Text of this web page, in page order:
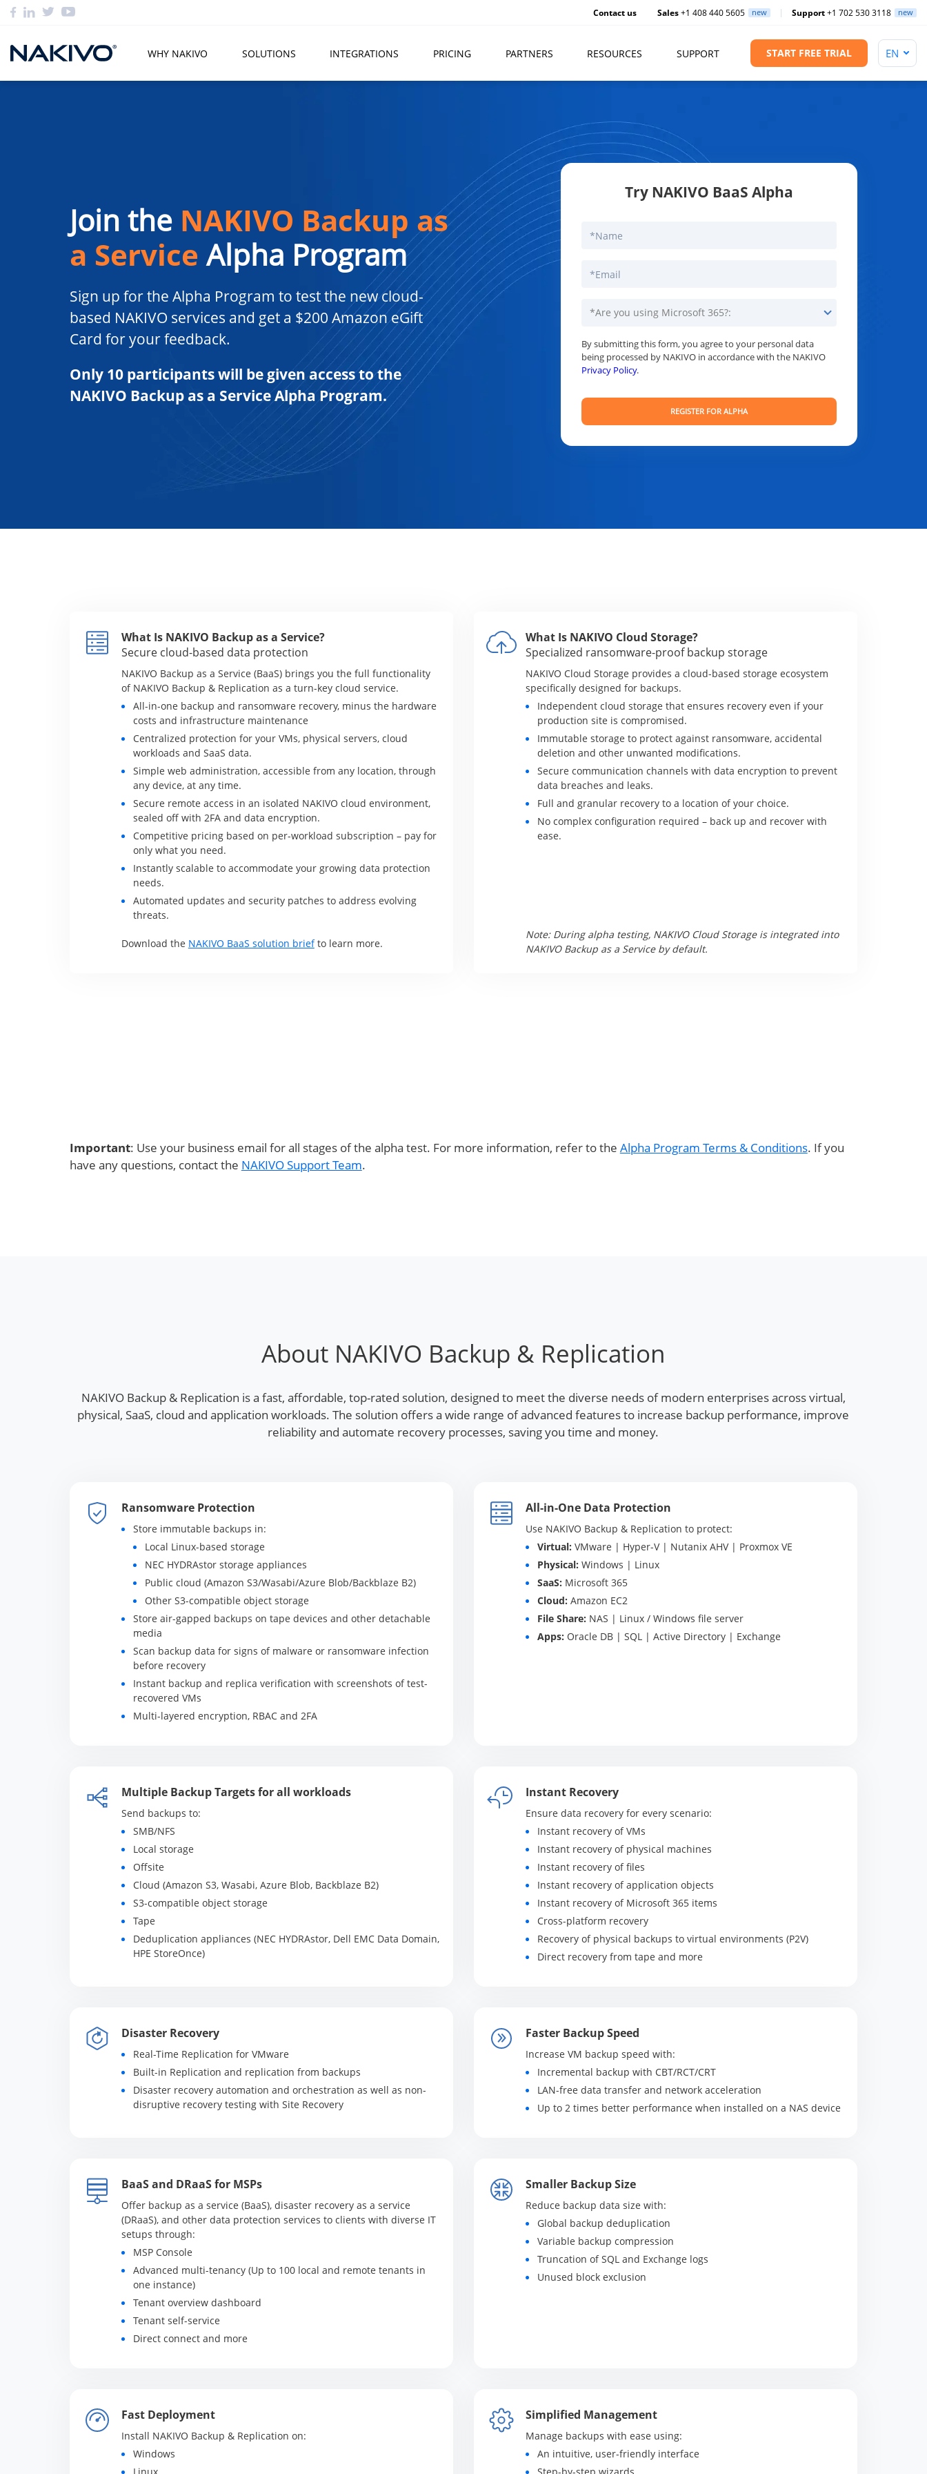
Contact us Sales+1 408 440 5605 new Support+1 702 530 3118 new
WHY NAKIVO SOLUTIONS INTEGRATIONS PRICING PARTNERS RESOURCES SUPPORT START FREE TRIAL
Join the NAKIVO Backup as
a Service Alpha Program
Sign up for the Alpha Program to test the new cloud-
based NAKIVO services and get a $200 Amazon eGift
Card for your feedback.
Only 10 participants will be given access to the
NAKIVO Backup as a Service Alpha Program.
Try NAKIVO BaaS Alpha
By submitting this form, you agree to your personal data
being processed by NAKIVO in accordance with the NAKIVO
Privacy Policy.
What Is NAKIVO Backup as a Service?
Secure cloud-based data protection
NAKIVO Backup as a Service (BaaS) brings you the full functionality
of NAKIVO Backup & Replication as a turn-key cloud service.
All-in-one backup and ransomware recovery, minus the hardware
costs and infrastructure maintenance
Centralized protection for your VMs, physical servers, cloud
workloads and SaaS data.
Simple web administration, accessible from any location, through
any device, at any time.
Secure remote access in an isolated NAKIVO cloud environment,
sealed off with 2FA and data encryption.
Competitive pricing based on per-workload subscription – pay for
only what you need.
Instantly scalable to accommodate your growing data protection
needs.
Automated updates and security patches to address evolving
threats.
Download the NAKIVO BaaS solution briefto learn more.
What Is NAKIVO Cloud Storage?
Specialized ransomware-proof backup storage
NAKIVO Cloud Storage provides a cloud-based storage ecosystem
specifically designed for backups.
Independent cloud storage that ensures recovery even if your
production site is compromised.
Immutable storage to protect against ransomware, accidental
deletion and other unwanted modifications.
Secure communication channels with data encryption to prevent
data breaches and leaks.
Full and granular recovery to a location of your choice.
No complex configuration required – back up and recover with
ease.
Note: During alpha testing, NAKIVO Cloud Storage is integrated into
NAKIVO Backup as a Service by default.
Important: Use your business email for all stages of the alpha test. For more information, refer to the Alpha Program Terms & Conditions. If you
have any questions, contact the NAKIVO Support Team.
About NAKIVO Backup & Replication
NAKIVO Backup & Replication is a fast, affordable, top-rated solution, designed to meet the diverse needs of modern enterprises across virtual,
physical, SaaS, cloud and application workloads. The solution offers a wide range of advanced features to increase backup performance, improve
reliability and automate recovery processes, saving you time and money.
Ransomware Protection
Store immutable backups in:
Local Linux-based storage
NEC HYDRAstor storage appliances
Public cloud (Amazon S3/Wasabi/Azure Blob/Backblaze B2)
Other S3-compatible object storage
Store air-gapped backups on tape devices and other detachable
media
Scan backup data for signs of malware or ransomware infection
before recovery
Instant backup and replica verification with screenshots of test-
recovered VMs
Multi-layered encryption, RBAC and 2FA
All-in-One Data Protection
Use NAKIVO Backup & Replication to protect:
Virtual: VMware | Hyper-V | Nutanix AHV | Proxmox VE
Physical: Windows | Linux
SaaS: Microsoft 365
Cloud: Amazon EC2
File Share: NAS | Linux / Windows file server
Apps: Oracle DB | SQL | Active Directory | Exchange
Multiple Backup Targets for all workloads
Send backups to:
SMB/NFS
Local storage
Offsite
Cloud (Amazon S3, Wasabi, Azure Blob, Backblaze B2)
S3-compatible object storage
Tape
Deduplication appliances (NEC HYDRAstor, Dell EMC Data Domain,
HPE StoreOnce)
Instant Recovery
Ensure data recovery for every scenario:
Instant recovery of VMs
Instant recovery of physical machines
Instant recovery of files
Instant recovery of application objects
Instant recovery of Microsoft 365 items
Cross-platform recovery
Recovery of physical backups to virtual environments (P2V)
Direct recovery from tape and more
Disaster Recovery
Real-Time Replication for VMware
Built-in Replication and replication from backups
Disaster recovery automation and orchestration as well as non-
disruptive recovery testing with Site Recovery
Faster Backup Speed
Increase VM backup speed with:
Incremental backup with CBT/RCT/CRT
LAN-free data transfer and network acceleration
Up to 2 times better performance when installed on a NAS device
BaaS and DRaaS for MSPs
Offer backup as a service (BaaS), disaster recovery as a service
(DRaaS), and other data protection services to clients with diverse IT
setups through:
MSP Console
Advanced multi-tenancy (Up to 100 local and remote tenants in
one instance)
Tenant overview dashboard
Tenant self-service
Direct connect and more
Smaller Backup Size
Reduce backup data size with:
Global backup deduplication
Variable backup compression
Truncation of SQL and Exchange logs
Unused block exclusion
Fast Deployment
Install NAKIVO Backup & Replication on:
Windows
Simplified Management
Manage backups with ease using:
An intuitive, user-friendly interface